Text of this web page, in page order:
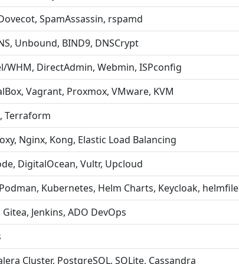
SpamAssassin, rspamd
Unbound, BIND9, DNSCrypt
WHM, DirectAdmin, Webmin, ISPconfig
Vagrant, Proxmox, VMware, KVM
Terraform
Nginx, Kong, Elastic Load Balancing
DigitalOcean, Vultr, Upcloud
Kubernetes, Helm Charts, Keycloak, helmfile
Jenkins, ADO DevOps
Cluster, PostgreSQL, SQLite, Cassandra